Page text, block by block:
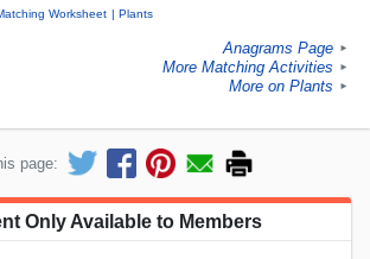
Worksheet Plants
Anagrams Page ►
More Matching Activities ►
More on Plants ►
page:
Only Available to Members